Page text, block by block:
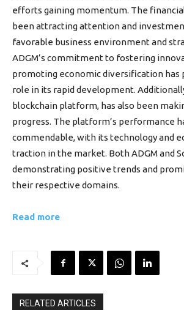
efforts gaining momentum. The
been attracting attention and
favorable business environment and
ADGM’s commitment to fostering
promoting economic diversification has
role in its rapid development.
blockchain platform, has also been
progress. The platform’s performance
commendable, with its technology and
traction in the market. Both ADGM and
demonstrating positive trends and
their respective domains.
Read more
RELATED ARTICLES